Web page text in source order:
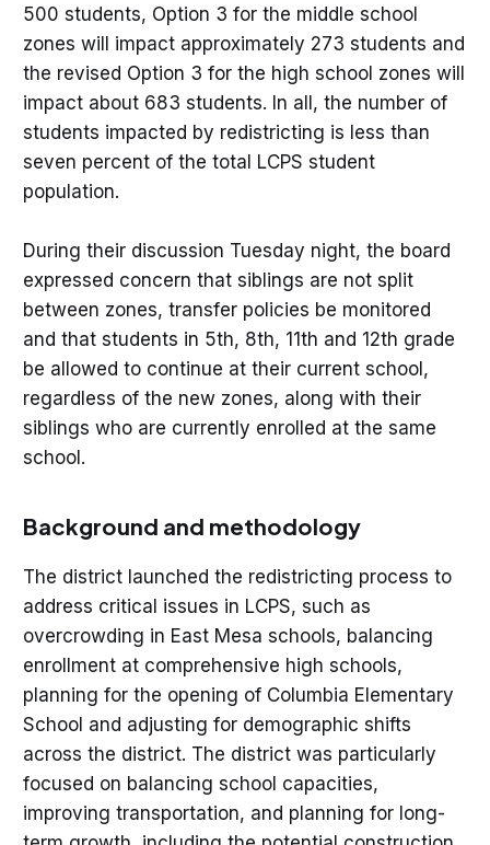
500 students, Option 3 for the middle school
zones will impact approximately 273 students and
the revised Option 3 for the high school zones will
impact about 683 students. In all, the number of
students impacted by redistricting is less than
seven percent of the total LCPS student
population.
During their discussion Tuesday night, the board
expressed concern that siblings are not split
between zones, transfer policies be monitored
and that students in 5th, 8th, 11th and 12th grade
be allowed to continue at their current school,
regardless of the new zones, along with their
siblings who are currently enrolled at the same
school.
Background and methodology
The district launched the redistricting process to
address critical issues in LCPS, such as
overcrowding in East Mesa schools, balancing
enrollment at comprehensive high schools,
planning for the opening of Columbia Elementary
School and adjusting for demographic shifts
across the district. The district was particularly
focused on balancing school capacities,
improving transportation, and planning for long-